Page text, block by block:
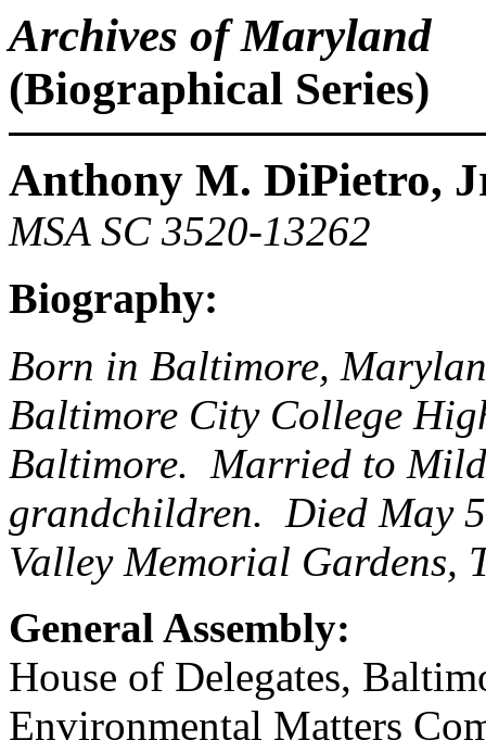
Archives of Maryland
(Biographical Series)
Anthony M. DiPietro,
MSA SC 3520-13262
Biography:
Born in Baltimore,
Baltimore City College
Baltimore. Married to
grandchildren. Died May
Valley Memorial
General Assembly:
House of Delegates,
Environmental Matters